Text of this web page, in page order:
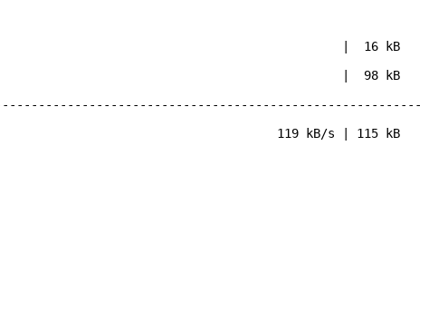
| 16 kB
| 98 kB
115 kB
3.el6.x86_64
3.el6.x86_64
3.el6.x86_64
3.el6.x86_64